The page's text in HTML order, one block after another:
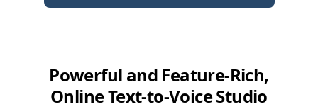
Powerful and Feature-Rich,
Online Text-to-Voice Studio